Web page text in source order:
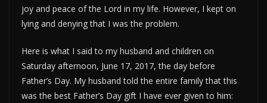
joy and peace of the Lord in my life. However, I kept on
lying and denying that I was the problem.
Here is what I said to my husband and children on
Saturday afternoon, June 17, 2017, the day before
Father’s Day. My husband told the entire family that this
was the best Father’s Day gift I have ever given to him: